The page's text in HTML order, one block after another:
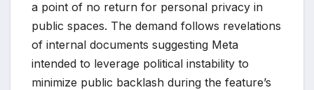
a point of no return for personal privacy in
public spaces. The demand follows revelations
of internal documents suggesting Meta
intended to leverage political instability to
minimize public backlash during the feature’s